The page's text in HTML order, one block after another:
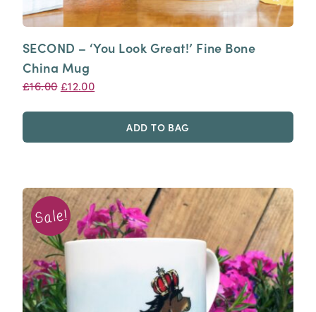
SECOND – ‘You Look Great!’ Fine Bone
China Mug
£16.00 Original
£12.00Current
£12.00.
ADD TO BAG